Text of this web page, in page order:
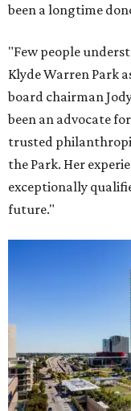
been a longtime
"Few people
Klyde Warren Park
board chairman
been an advocate
trusted
the Park. Her
exceptionally
future."